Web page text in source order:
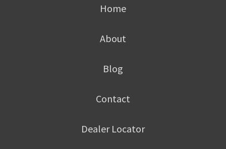
Home
About
Blog
Contact
Dealer Locator